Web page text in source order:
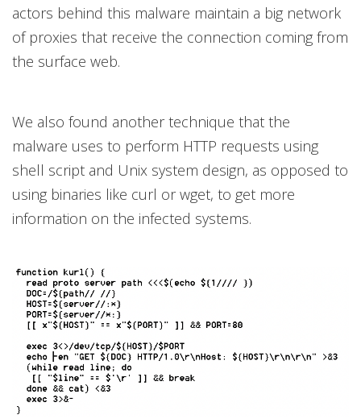
actors behind this malware maintain a big network
of proxies that receive the connection coming from
the surface web.
We also found another technique that the
malware uses to perform HTTP requests using
shell script and Unix system design, as opposed to
using binaries like curl or wget, to get more
information on the infected systems.